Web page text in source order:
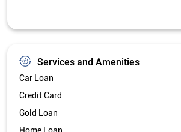
Services and Amenities
Car Loan
Credit Card
Gold Loan